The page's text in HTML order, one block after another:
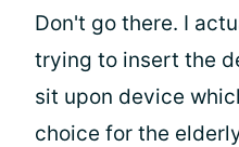
Don't go there. I
trying to insert the
sit upon device
choice for the